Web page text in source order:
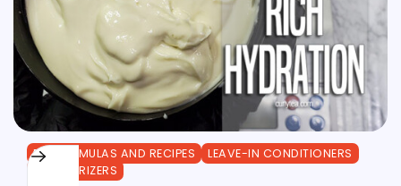
DIY FORMULAS AND RECIPES
LEAVE-IN CONDITIONERS
MOISTURIZERS